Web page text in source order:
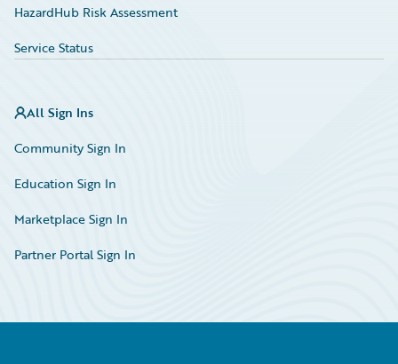
HazardHub Risk Assessment
Service Status
All Sign Ins
Community Sign In
Education Sign In
Marketplace Sign In
Partner Portal Sign In